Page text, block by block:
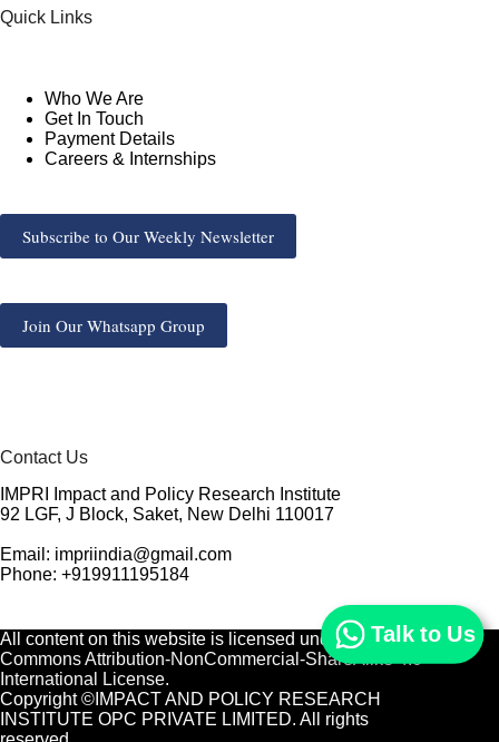
Quick Links
Who We Are
Get In Touch
Payment Details
Careers & Internships
Subscribe to Our Weekly Newsletter
Join Our Whatsapp Group
Contact Us
IMPRI Impact and Policy Research Institute
92 LGF, J Block, Saket, New Delhi 110017
Email: impriindia@gmail.com
Phone: +919911195184
All content on this website is licensed under aCreative
Commons Attribution-NonCommercial-ShareAlike 4.0
International License.
Copyright ©IMPACT AND POLICY RESEARCH
INSTITUTE OPC PRIVATE LIMITED. All rights
Talk to Us